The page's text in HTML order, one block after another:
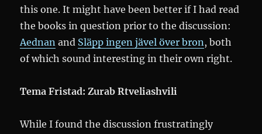
this one. It might have been better if I had read
the books in question prior to the discussion:
Aednan and Släpp ingen jävel över bron, both
of which sound interesting in their own right.
Tema Fristad: Zurab Rtveliashvili
While I found the discussion frustratingly